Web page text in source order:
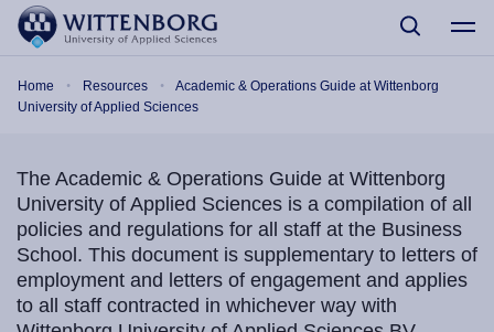
Skip to main content
Home Resources
Academic & Operations Guide at Wittenborg
University of Applied Sciences
The Academic & Operations Guide at Wittenborg
University of Applied Sciences is a compilation of all
policies and regulations for all staff at the Business
School. This document is supplementary to letters of
employment and letters of engagement and applies
to all staff contracted in whichever way with